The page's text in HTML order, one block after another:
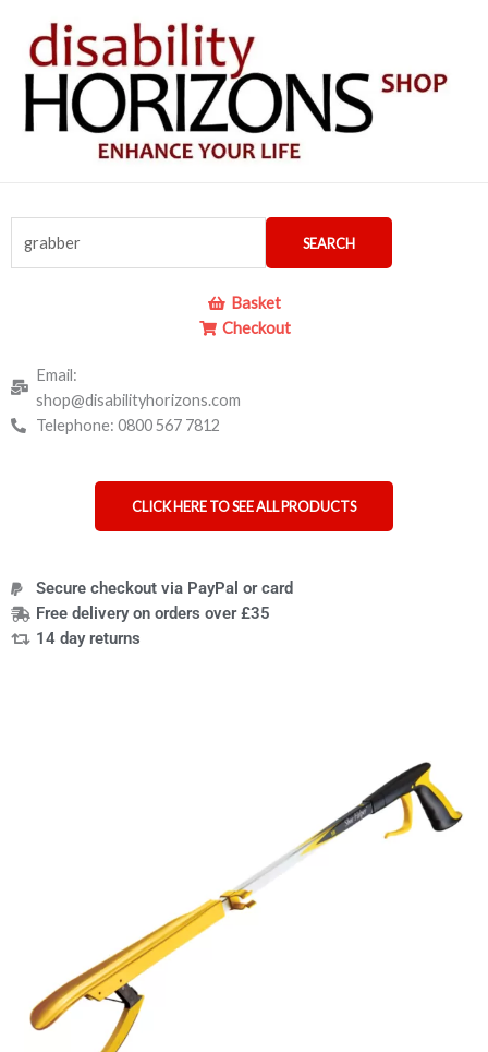
content
for:
SEARCH
Basket
Checkout
Email:
shop@disabilityhorizons.com
Telephone: 0800 567 7812
CLICK HERE TO SEE ALL PRODUCTS
Secure checkout via PayPal or card
Free delivery on orders over £35
14 day returns